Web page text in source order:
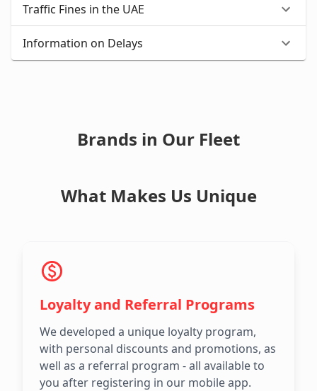
Traffic Fines in the UAE
Information on Delays
Brands in Our Fleet
What Makes Us Unique
Loyalty and Referral Programs
We developed a unique loyalty program,
with personal discounts and promotions, as
well as a referral program - all available to
you after registering in our mobile app.